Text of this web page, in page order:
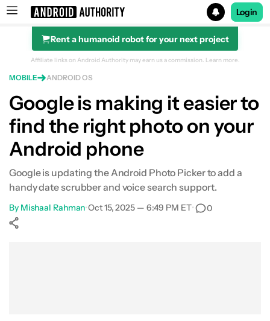
Search results for
Login
Rent a humanoid robot for your next project
Affiliate links on Android Authority may earn us a commission. Learn more.
MOBILE ANDROID OS
Google is making it easier to
find the right photo on your
Android phone
Google is updating the Android Photo Picker to add a
handy date scrubber and voice search support.
By Mishaal Rahman•Oct 15, 2025 — 6:49 PM ET• 0